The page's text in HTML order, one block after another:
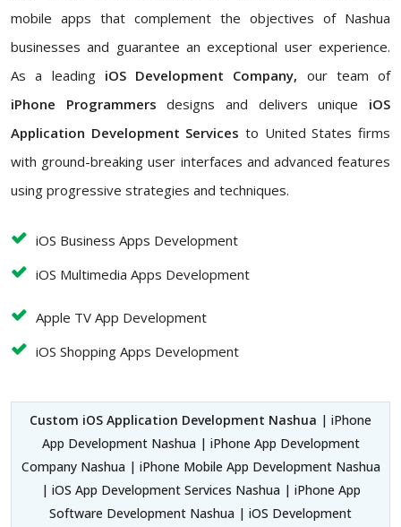
mobile apps that complement the objectives of Nashua
businesses and guarantee an exceptional user experience.
As a leading iOS Development Company, our team of
iPhone Programmers designs and delivers unique iOS
Application Development Services to United States firms
with ground-breaking user interfaces and advanced features
using progressive strategies and techniques.
iOS Business Apps Development
iOS Multimedia Apps Development
Apple TV App Development
iOS Shopping Apps Development
Custom iOS Application Development Nashua | iPhone
App Development Nashua | iPhone App Development
Company Nashua | iPhone Mobile App Development Nashua
| iOS App Development Services Nashua | iPhone App
Software Development Nashua | iOS Development